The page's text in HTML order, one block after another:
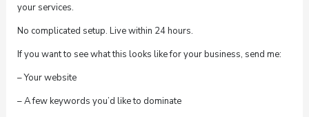
Your email
your services.
No complicated setup. Live within 24 hours.
If you want to see what this looks like for your business, send me:
– Your website
– A few keywords you’d like to dominate